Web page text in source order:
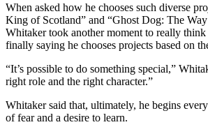
When asked how he chooses such diverse
King of Scotland” and “Ghost Dog: The
Whitaker took another moment to really think
finally saying he chooses projects based on
“It’s possible to do something special,”
right role and the right character.”
Whitaker said that, ultimately, he begins
of fear and a desire to learn.